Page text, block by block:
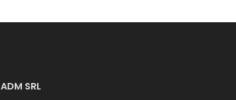
ADM SRL